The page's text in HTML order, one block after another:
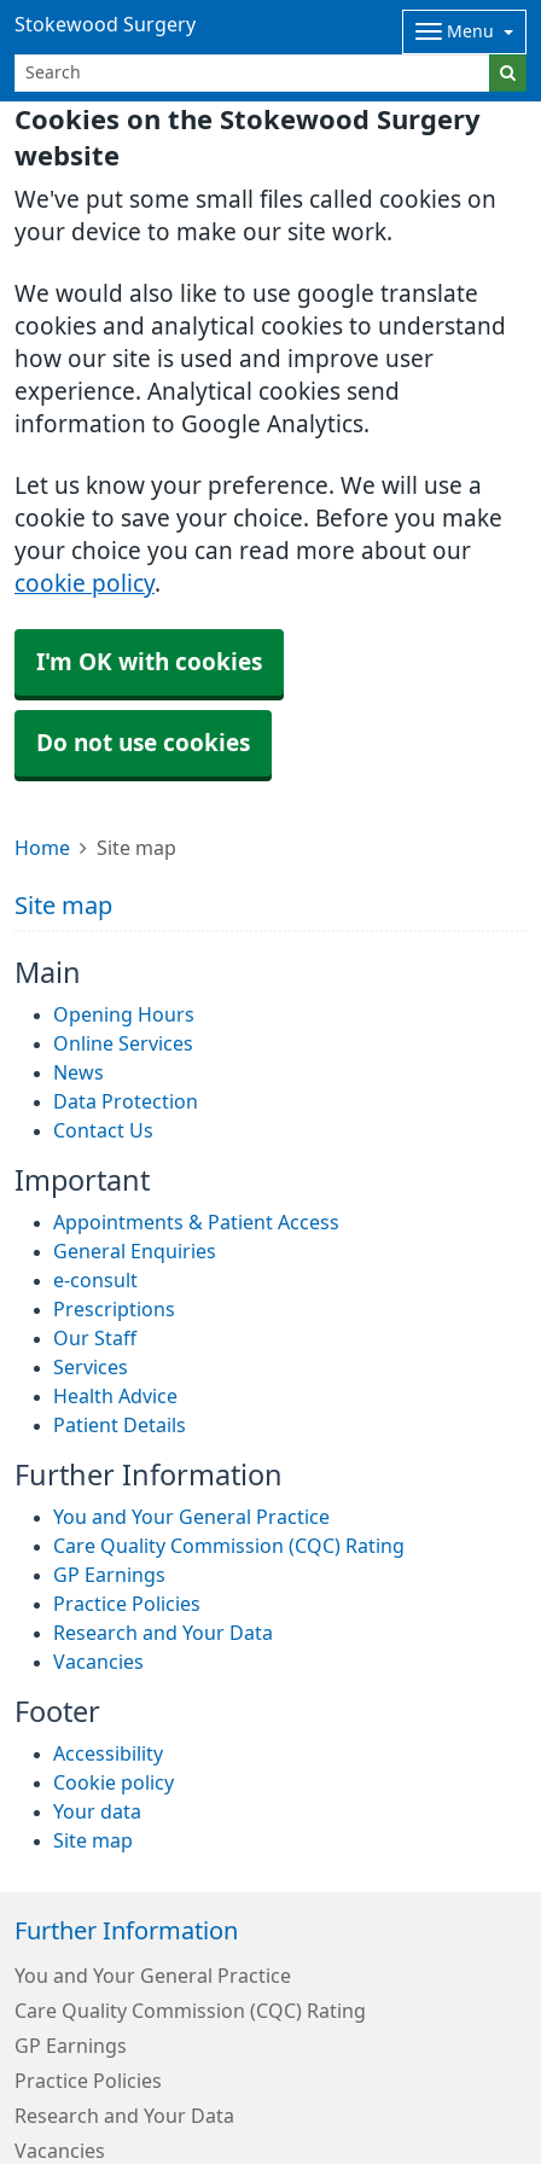
Cookies on the Stokewood Surgery
website
We've put some small files called cookies on
your device to make our site work.
We would also like to use google translate
cookies and analytical cookies to understand
how our site is used and improve user
experience. Analytical cookies send
information to Google Analytics.
Let us know your preference. We will use a
cookie to save your choice. Before you make
your choice you can read more about our
cookie policy.
I'm OK with cookies
Do not use cookies
Stokewood Surgery Menu
Home Site map
Site map
Main
Opening Hours
Online Services
News
Data Protection
Contact Us
Important
Appointments & Patient Access
General Enquiries
e-consult
Prescriptions
Our Staff
Services
Health Advice
Patient Details
Further Information
You and Your General Practice
Care Quality Commission (CQC) Rating
GP Earnings
Practice Policies
Research and Your Data
Vacancies
Footer
Accessibility
Cookie policy
Your data
Site map
Further Information
You and Your General Practice
Care Quality Commission (CQC) Rating
GP Earnings
Practice Policies
Research and Your Data
Vacancies